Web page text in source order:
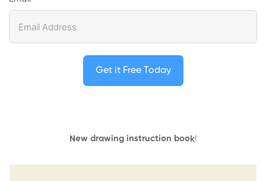
Get it Free Today
New drawing instruction book!